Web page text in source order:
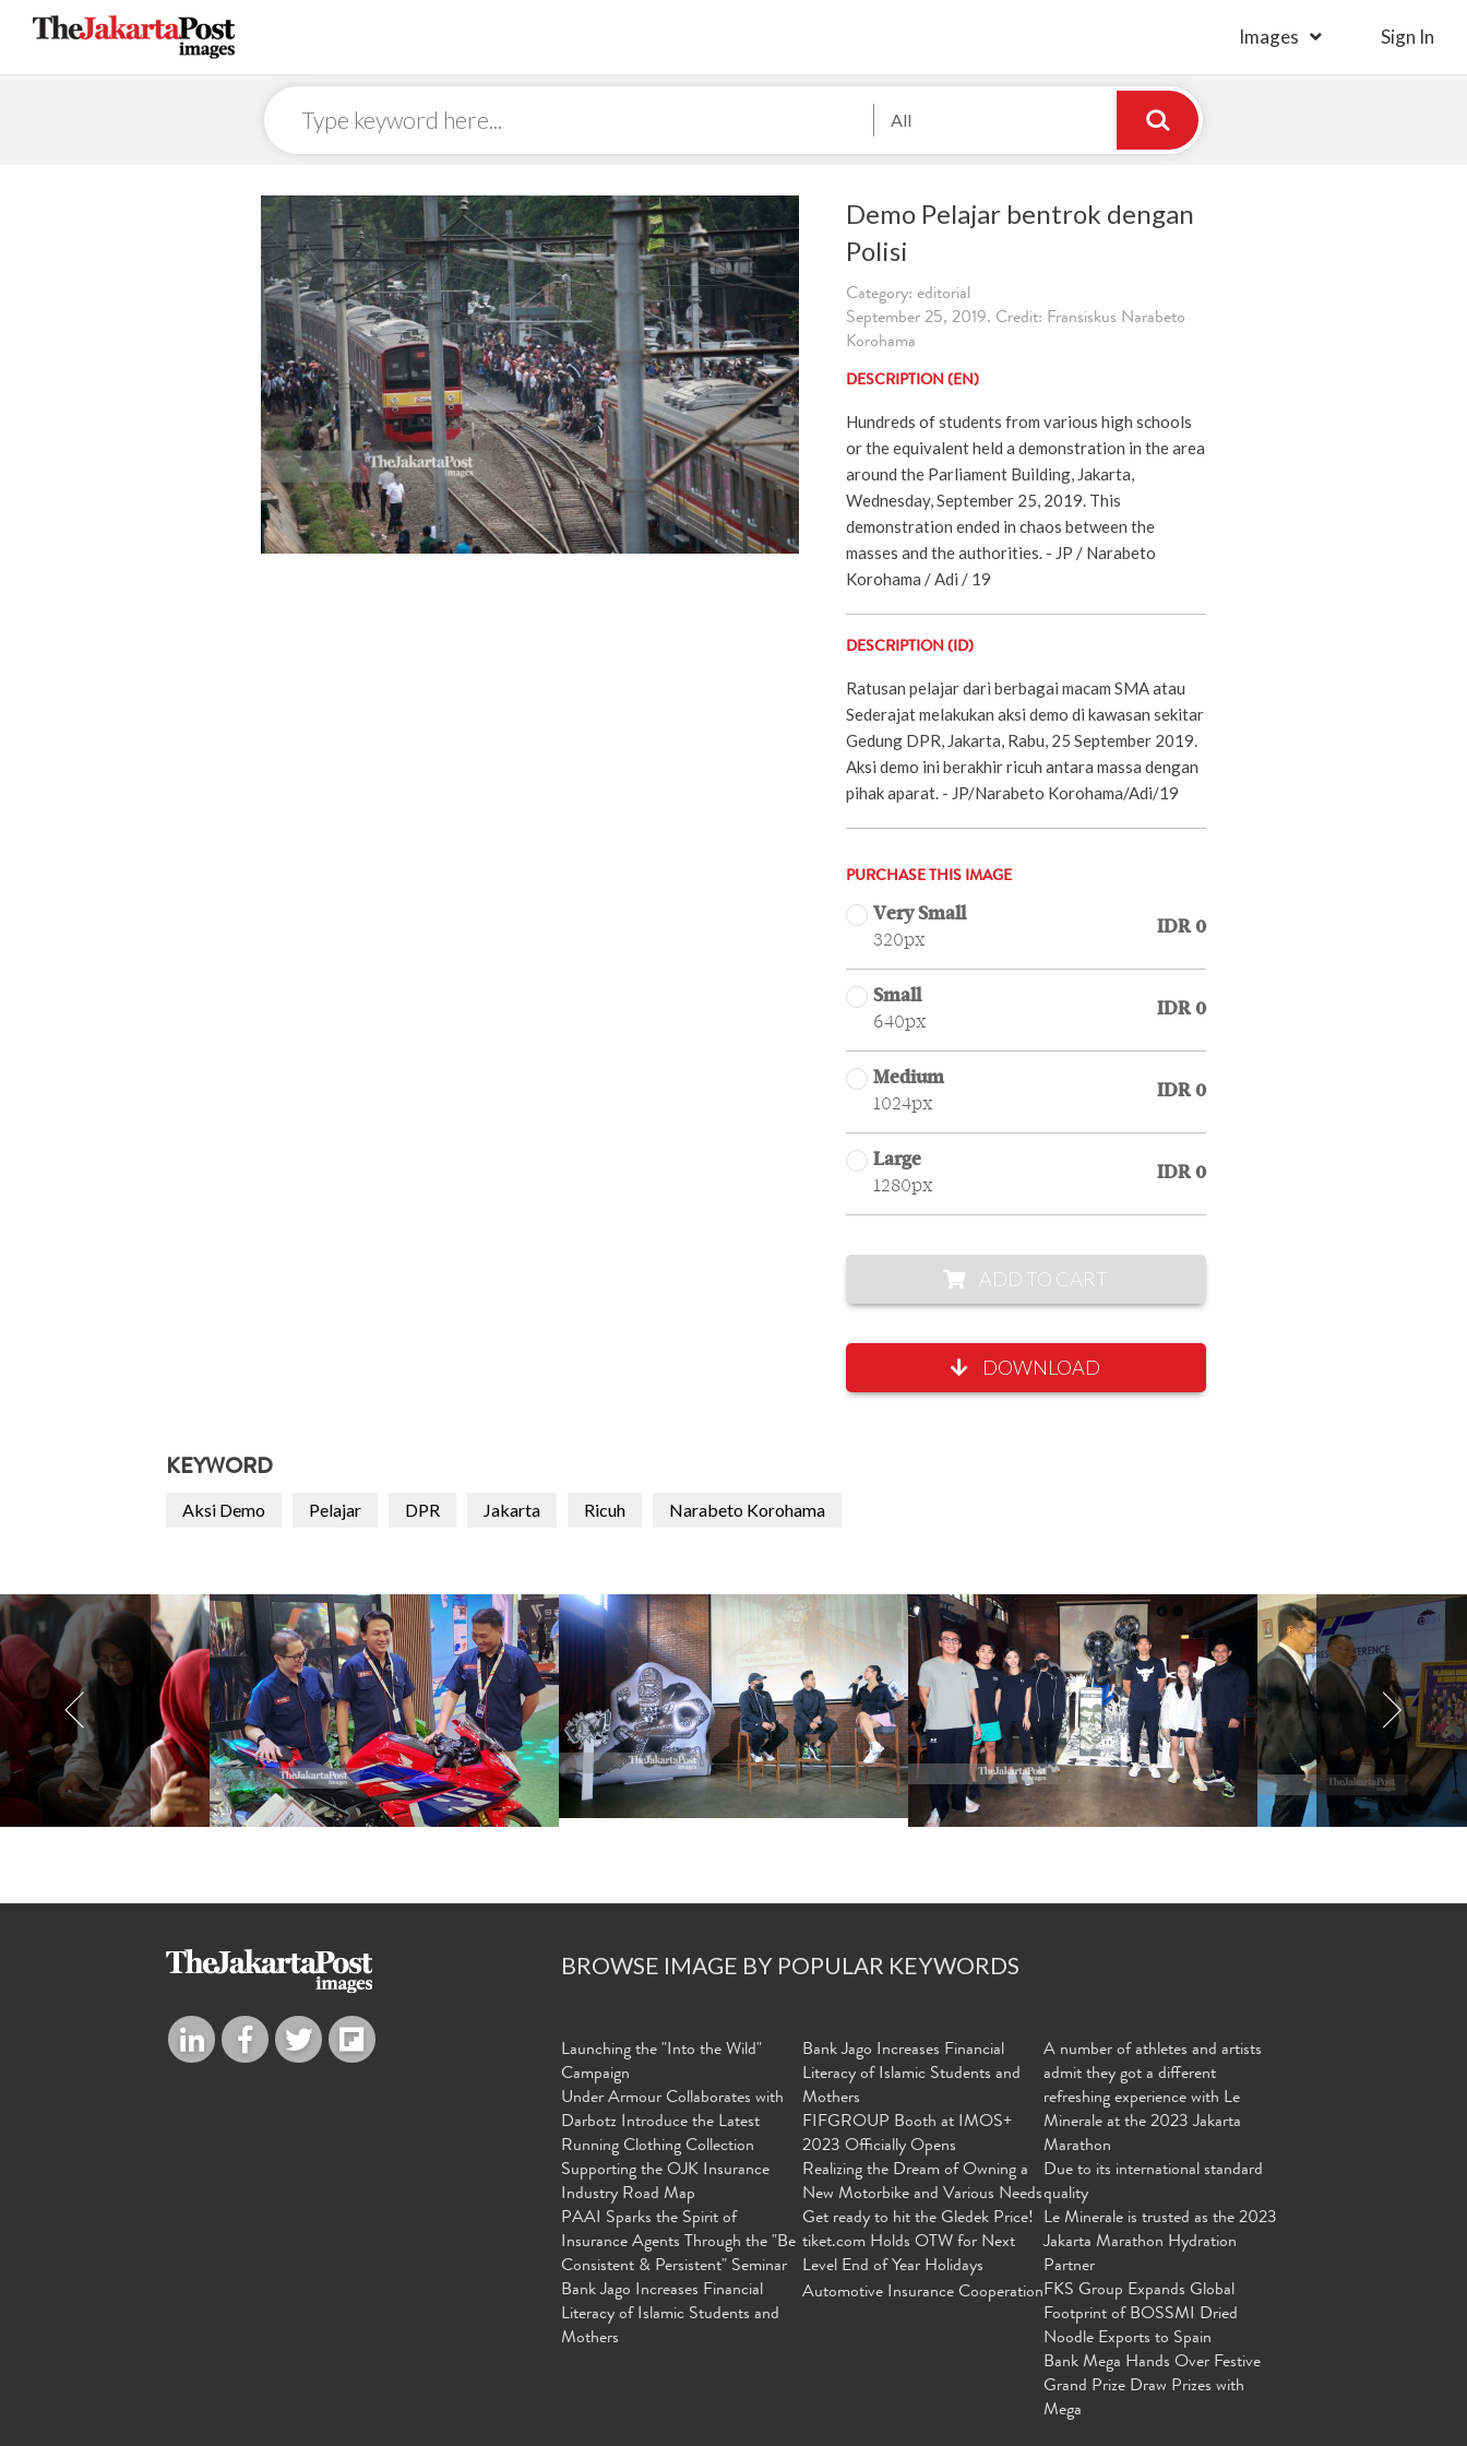
Images Sign In
All
Demo Pelajar bentrok dengan
Polisi
Category: editorial
September 25, 2019. Credit: Fransiskus Narabeto
Korohama
DESCRIPTION (EN)
Hundreds of students from various high schools
or the equivalent held a demonstration in the area
around the Parliament Building, Jakarta,
Wednesday, September 25, 2019. This
demonstration ended in chaos between the
masses and the authorities. - JP / Narabeto
Korohama / Adi / 19
DESCRIPTION (ID)
Ratusan pelajar dari berbagai macam SMA atau
Sederajat melakukan aksi demo di kawasan sekitar
Gedung DPR, Jakarta, Rabu, 25 September 2019.
Aksi demo ini berakhir ricuh antara massa dengan
pihak aparat. - JP/Narabeto Korohama/Adi/19
PURCHASE THIS IMAGE
Very Small
320px
IDR 0
Small
640px
IDR 0
Medium
1024px
IDR 0
Large
1280px
IDR 0
ADD TO CART
DOWNLOAD
KEYWORD
Aksi Demo Pelajar DPR Jakarta Ricuh Narabeto Korohama
BROWSE IMAGE BY POPULAR KEYWORDS
Launching the "Into the Wild"
Campaign
Under Armour Collaborates with
Darbotz Introduce the Latest
Running Clothing Collection
Supporting the OJK Insurance
Industry Road Map
PAAI Sparks the Spirit of
Insurance Agents Through the "Be
Consistent & Persistent" Seminar
Bank Jago Increases Financial
Literacy of Islamic Students and
Mothers
Bank Jago Increases Financial
Literacy of Islamic Students and
Mothers
FIFGROUP Booth at IMOS+
2023 Officially Opens
Realizing the Dream of Owning a
New Motorbike and Various Needs
Get ready to hit the Gledek Price!
tiket.com Holds OTW for Next
Level End of Year Holidays
Automotive Insurance Cooperation
A number of athletes and artists
admit they got a different
refreshing experience with Le
Minerale at the 2023 Jakarta
Marathon
Due to its international standard
quality
Le Minerale is trusted as the 2023
Jakarta Marathon Hydration
Partner
FKS Group Expands Global
Footprint of BOSSMI Dried
Noodle Exports to Spain
Bank Mega Hands Over Festive
Grand Prize Draw Prizes with
Mega